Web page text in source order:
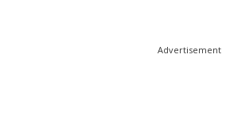
Advertisement